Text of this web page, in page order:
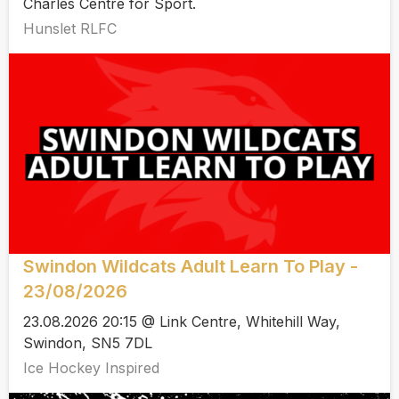
Charles Centre for Sport.
Hunslet RLFC
Swindon Wildcats Adult Learn To Play -
23/08/2026
23.08.2026 20:15 @ Link Centre, Whitehill Way,
Swindon, SN5 7DL
Ice Hockey Inspired